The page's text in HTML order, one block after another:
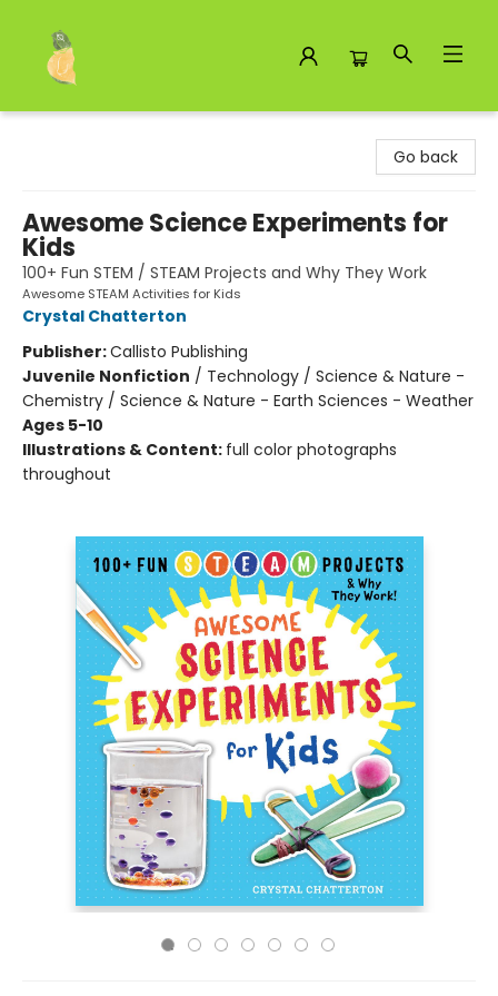
Go back
Awesome Science Experiments for
Kids
100+ Fun STEM / STEAM Projects and Why They Work
Awesome STEAM Activities for Kids
Crystal Chatterton
Publisher:Callisto Publishing
Juvenile Nonfiction / Technology / Science & Nature -
Chemistry / Science & Nature - Earth Sciences - Weather
Ages 5-10
Illustrations & Content: full color photographs
throughout